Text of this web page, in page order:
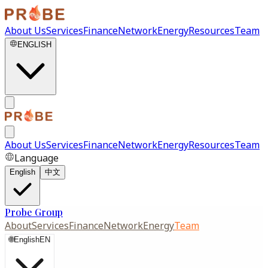
About UsServicesFinanceNetworkEnergyResourcesTeam
ENGLISH
About UsServicesFinanceNetworkEnergyResourcesTeam
Language
English 中文
Probe Group
AboutServicesFinanceNetworkEnergyTeam
🌐EnglishEN